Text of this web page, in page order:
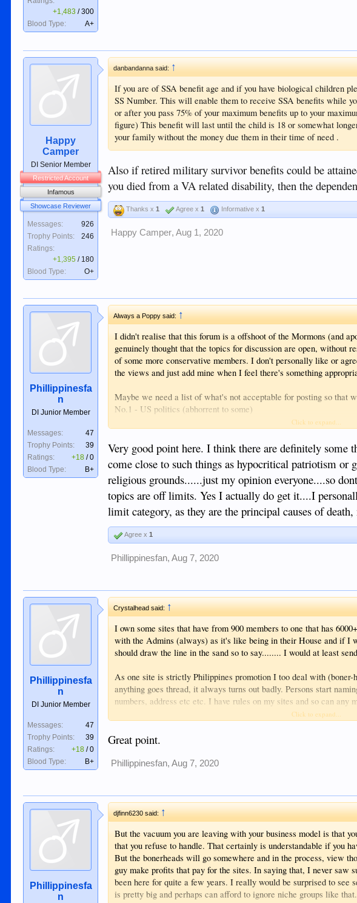
+1,483 /300
Blood Type:
A+
Happy
Camper
DI Senior Member
Restricted Account
Infamous
Showcase Reviewer
Messages:
926
Trophy Points:
246
Ratings:
+1,395 / 180
Blood Type:
O+
danbandanna said: ↑
If you are of SSA benefit age and if you have biological children
SS Number. This will enable them to receive SSA benefits while
or after you pass 75% of your maximum benefits up to your
figure) This benefit will last until the child is 18 or somewhat
your family without the money due them in their time of need .
Also if retired military survivor benefits could be
you died from a VA related disability, then the
Thanks x1 Agree x1 Informative x1
Happy Camper, Aug 1, 2020
Phillippinesfa
n
DI Junior Member
Messages:
47
Trophy Points:
39
Ratings:
+18 /0
Blood Type:
B+
Always a Poppy said:↑
I didn't realise that this forum is a offshoot of the Mormons (and
genuinely thought that the topics for discussion are open, without
of some more conservative members. I don't personally like or
the views and just add mine when I feel there's something
Maybe we need a list of what's not acceptable for posting so that
No.1 - US politics (abhorrent to some)
etc etc
I'm being semi-flippant, but just using them to get the point
exchange of views for those interested in the topic or in
Click to expand...
Very good point here. I think there are definitely some
come close to such things as hypocritical patriotism or
religious grounds......just my opinion everyone....so
topics are off limits. Yes I actually do get it....I
limit category, as they are the principal causes of
Agree x1
Phillippinesfan, Aug 7, 2020
Phillippinesfa
n
DI Junior Member
Messages:
47
Trophy Points:
39
Ratings:
+18 /0
Blood Type:
B+
Crystalhead said:↑
I own some sites that have from 900 members to one that has
with the Admins (always) as it's like being in their House and if I
should draw the line in the sand so to say........ I would at least
As one site is strictly Philippines promotion I too deal with
anything goes thread, it always turns out badly. Persons start
numbers, address etc etc. I have rules on my sites and so can
applaud to the Admins, as I always LMAO when wingnuts get
Added note. It is more respectful to pm an Admin if yah want to
IMHO..... Cheers!
Click to expand...
Great point.
Phillippinesfan, Aug 7, 2020
Phillippinesfa
n
djfinn6230 said: ↑
But the vacuum you are leaving with your business model is that
that you refuse to handle. That certainly is understandable if you
But the bonerheads will go somewhere and in the process, view
guy make profits that pay for the sites. In saying that, I never saw
been here for quite a few years. I really would be surprised to see
is pretty big and perhaps can afford to ignore niche groups like that.